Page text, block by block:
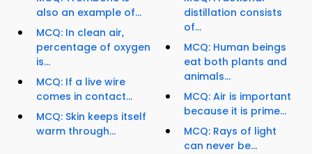
also an example of...
MCQ: In clean air,
percentage of oxygen
is...
MCQ: If a live wire
comes in contact...
MCQ: Skin keeps itself
warm through...
distillation consists
of...
MCQ: Human beings
eat both plants and
animals...
MCQ: Air is important
because it is prime...
MCQ: Rays of light
can never be...